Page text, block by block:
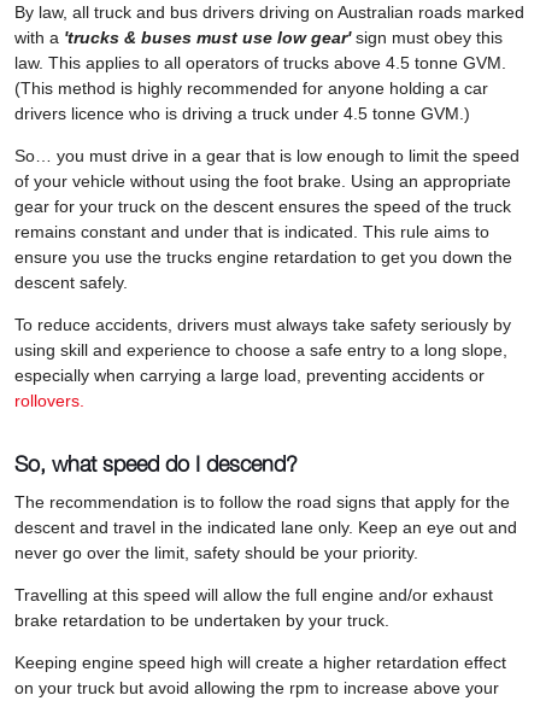
By law, all truck and bus drivers driving on Australian roads marked
with a 'trucks & buses must use low gear'sign must obey this
law. This applies to all operators of trucks above 4.5 tonne GVM.
(This method is highly recommended for anyone holding a car
drivers licence who is driving a truck under 4.5 tonne GVM.)
So… you must drive in a gear that is low enough to limit the speed
of your vehicle without using the foot brake. Using an appropriate
gear for your truck on the descent ensures the speed of the truck
remains constant and under that is indicated. This rule aims to
ensure you use the trucks engine retardation to get you down the
descent safely.
To reduce accidents, drivers must always take safety seriously by
using skill and experience to choose a safe entry to a long slope,
especially when carrying a large load, preventing accidents or
rollovers.
So, what speed do I descend?
The recommendation is to follow the road signs that apply for the
descent and travel in the indicated lane only. Keep an eye out and
never go over the limit, safety should be your priority.
Travelling at this speed will allow the full engine and/or exhaust
brake retardation to be undertaken by your truck.
Keeping engine speed high will create a higher retardation effect
on your truck but avoid allowing the rpm to increase above your